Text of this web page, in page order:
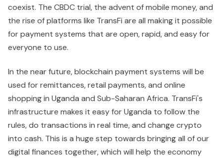
coexist. The CBDC trial, the advent of mobile money, and
the rise of platforms like TransFi are all making it possible
for payment systems that are open, rapid, and easy for
everyone to use.
In the near future, blockchain payment systems will be
used for remittances, retail payments, and online
shopping in Uganda and Sub-Saharan Africa. TransFi's
infrastructure makes it easy for Uganda to follow the
rules, do transactions in real time, and change crypto
into cash. This is a huge step towards bringing all of our
digital finances together, which will help the economy